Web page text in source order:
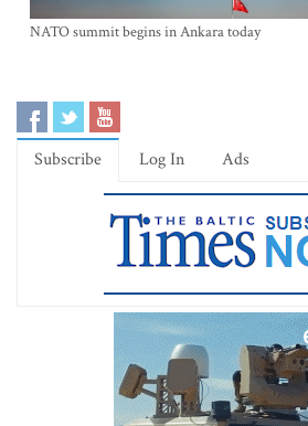
NATO summit begins in Ankara today
Subscribe Log In Ads